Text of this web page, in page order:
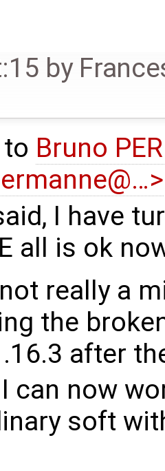
by
Bruno
I have
all is ok
really a
the
after
can now
soft